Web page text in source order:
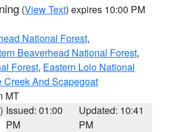
(View Text) expires 10:00 PM
National Forest,
Beaverhead National Forest,
Forest, Eastern Lolo National
Creek And Scapegoat
MT
Issued: 01:00
PM
Updated: 10:41
PM